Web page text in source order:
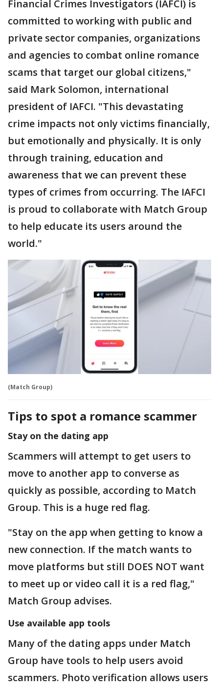
Financial Crimes Investigators (IAFCI) is
committed to working with public and
private sector companies, organizations
and agencies to combat online romance
scams that target our global citizens,"
said Mark Solomon, international
president of IAFCI. "This devastating
crime impacts not only victims financially,
but emotionally and physically. It is only
through training, education and
awareness that we can prevent these
types of crimes from occurring. The IAFCI
is proud to collaborate with Match Group
to help educate its users around the
world."
(Match Group)
Tips to spot a romance scammer
Stay on the dating app
Scammers will attempt to get users to
move to another app to converse as
quickly as possible, according to Match
Group. This is a huge red flag.
"Stay on the app when getting to know a
new connection. If the match wants to
move platforms but still DOES NOT want
to meet up or video call it is a red flag,"
Match Group advises.
Use available app tools
Many of the dating apps under Match
Group have tools to help users avoid
scammers. Photo verification allows users